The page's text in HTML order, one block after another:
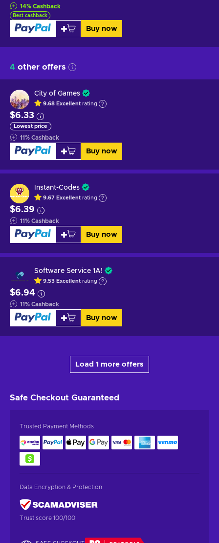
14% Cashback
Best cashback
Buy now
4 other offers
City of Games
9.68 Excellent rating
$6.33
Lowest price
11% Cashback
Buy now
Instant-Codes
9.67 Excellent rating
$6.39
11% Cashback
Buy now
Software Service 1A!
9.53 Excellent rating
$6.94
11% Cashback
Buy now
Load 1 more offers
Safe Checkout Guaranteed
Trusted Payment Methods
Data Encryption & Protection
Trust score 100/100